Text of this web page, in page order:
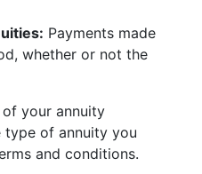
Payments made
whether or not the
your annuity
type of annuity you
and conditions.